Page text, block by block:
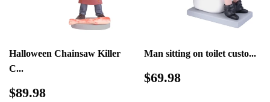
Halloween Chainsaw Killer
C...
Regular
$89.98
Man sitting on toilet custo...
Regular
$69.98